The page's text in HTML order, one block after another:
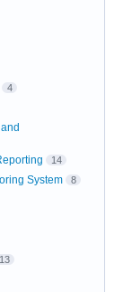
4
14
System 8
13